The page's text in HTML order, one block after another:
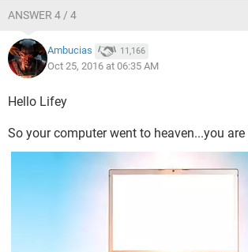
ANSWER 4 / 4
Ambucias 11,166
Oct 25, 2016 at 06:35 AM
Hello Lifey
So your computer went to heaven...you are